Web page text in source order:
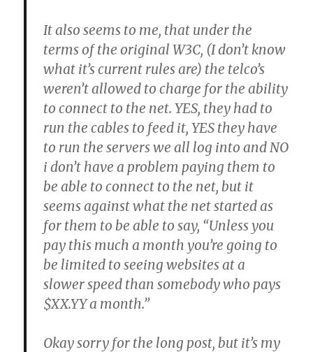
It also seems to me, that under the
terms of the original W3C, (I don’t know
what it’s current rules are) the telco’s
weren’t allowed to charge for the ability
to connect to the net. YES, they had to
run the cables to feed it, YES they have
to run the servers we all log into and NO
i don’t have a problem paying them to
be able to connect to the net, but it
seems against what the net started as
for them to be able to say, “Unless you
pay this much a month you’re going to
be limited to seeing websites at a
slower speed than somebody who pays
$XX.YY a month.”
Okay sorry for the long post, but it’s my